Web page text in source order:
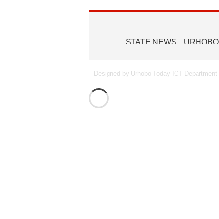
STATE NEWS
Designed by Urhobo Today ICT